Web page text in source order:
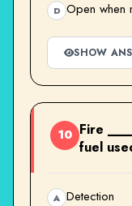
D Open when
SHOW
10 Fire
fuel
A Detection